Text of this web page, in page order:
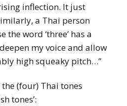
inflection. It just
a Thai person
the word ‘three’ has a
my voice and allow
high squeaky pitch…”
(four) Thai tones
tones’: